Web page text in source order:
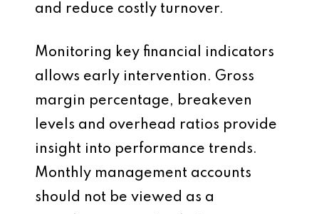
and reduce costly turnover.
Monitoring key financial indicators
allows early intervention. Gross
margin percentage, breakeven
levels and overhead ratios provide
insight into performance trends.
Monthly management accounts
should not be viewed as a